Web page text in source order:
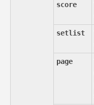
score
setlist
page